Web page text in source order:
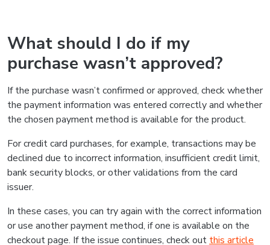
What should I do if my
purchase wasn’t approved?
If the purchase wasn’t confirmed or approved, check whether
the payment information was entered correctly and whether
the chosen payment method is available for the product.
For credit card purchases, for example, transactions may be
declined due to incorrect information, insufficient credit limit,
bank security blocks, or other validations from the card
issuer.
In these cases, you can try again with the correct information
or use another payment method, if one is available on the
checkout page. If the issue continues, check out this article